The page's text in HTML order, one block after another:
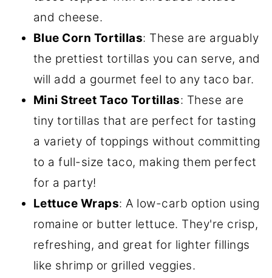
and cheese.
Blue Corn Tortillas: These are arguably
the prettiest tortillas you can serve, and
will add a gourmet feel to any taco bar.
Mini Street Taco Tortillas: These are
tiny tortillas that are perfect for tasting
a variety of toppings without committing
to a full-size taco, making them perfect
for a party!
Lettuce Wraps: A low-carb option using
romaine or butter lettuce. They're crisp,
refreshing, and great for lighter fillings
like shrimp or grilled veggies.